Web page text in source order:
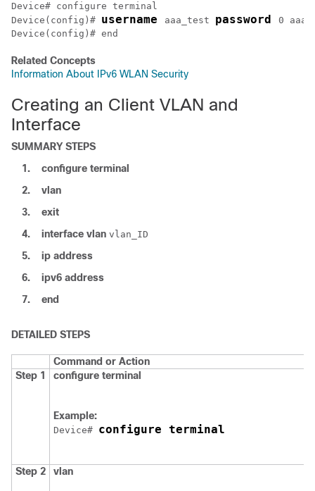
Device
Device (config)# username aaa_test password
Device (config)# end
Related Concepts
Information About IPv6 WLAN Security
Creating an Client VLAN and
Interface
SUMMARY STEPS
1.
configure terminal
2.
vlan
3.
exit
4.
interface vlan vlan_ID
5.
ip address
6.
ipv6 address
7.
end
DETAILED STEPS
Command or Action
Step 1
configure terminal
Example:
Device# configure terminal
Step 2 vlan